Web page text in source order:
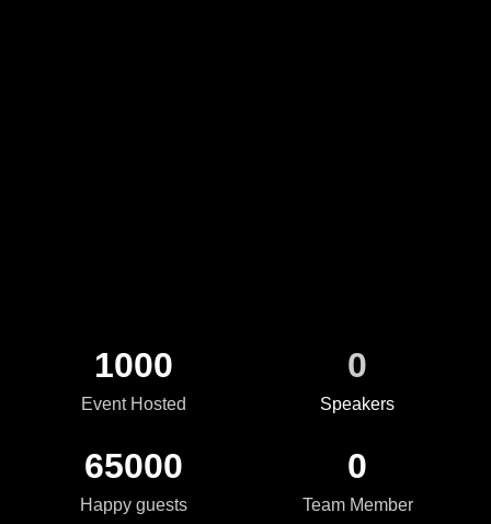
Event Hosted
1000
Speakers
0
Happy guests
65000
Team Member
0